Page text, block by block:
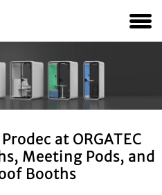
at ORGATEC
Meeting Pods, and
Booths